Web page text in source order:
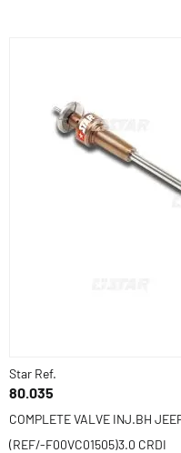
Star Ref.
80.035
COMPLETE VALVE INJ.BH
(REF/-F00VC01505)3.0 CRDI